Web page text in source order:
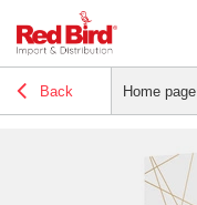
Back Home page